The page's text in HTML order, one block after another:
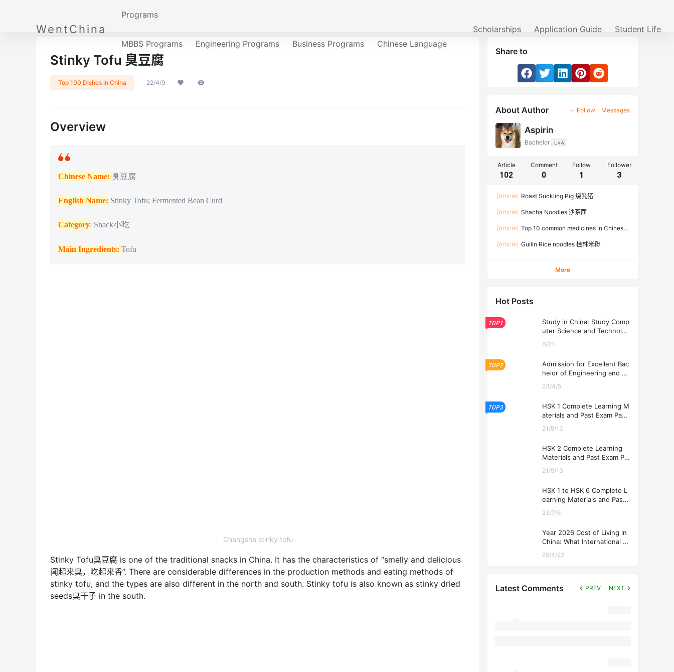
WentChina
Programs
MBBS Programs Engineering Programs Business Programs Chinese Language
Scholarships Application Guide Student Life
Stinky Tofu 臭豆腐
Top 100 Dishes in China 22/4/9
Overview
Chinese Name: 臭豆腐
English Name: Stinky Tofu; Fermented Bean Curd
Category: Snack小吃
Main Ingredients: Tofu
Changsha stinky tofu
Stinky Tofu臭豆腐 is one of the traditional snacks in China. It has the characteristics of “smelly and delicious
闻起来臭，吃起来香”. There are considerable differences in the production methods and eating methods of
stinky tofu, and the types are also different in the north and south. Stinky tofu is also known as stinky dried
seeds臭干子 in the south.
Share to
About Author Follow Messages
Aspirin
Bachelor Lv4
Article
102
Comment
0
Follow
1
Follower
3
[Article] Roast Suckling Pig 烧乳猪
[Article] Shacha Noodles 沙茶面
[Article] Top 10 common medicines in Chinese
[Article] Guilin Rice noodles 桂林米粉
More
Hot Posts
TOP1
Study in China: Study Comp
uter Science and Technolog
6/23
TOP2
Admission for Excellent Bac
helor of Engineering and Ec
2026
23/4/5
TOP3
HSK 1 Complete Learning M
aterials and Past Exam Pape
21/9/13
HSK 2 Complete Learning
Materials and Past Exam Pa
21/9/13
HSK 1 to HSK 6 Complete L
earning Materials and Past
ng
23/7/6
Year 2026 Cost of Living in
China: What International St
25/4/22
Latest Comments PREV NEXT